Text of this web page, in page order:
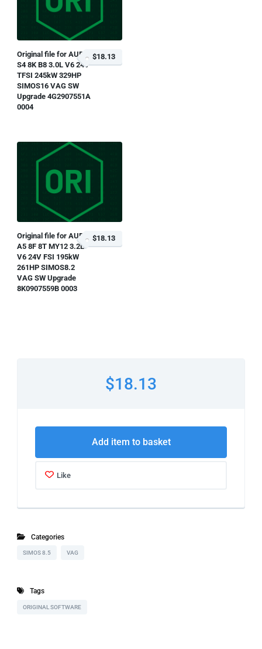
Original file for AUDI
S4 8K B8 3.0L V6 24V
TFSI 245kW 329HP
SIMOS16 VAG SW
Upgrade 4G2907551A
0004
$18.13
Original file for AUDI
A5 8F 8T MY12 3.2L
V6 24V FSI 195kW
261HP SIMOS8.2
VAG SW Upgrade
8K0907559B 0003
$18.13
$18.13
Add item to basket
Like
Categories
SIMOS 8.5 VAG
Tags
ORIGINAL SOFTWARE